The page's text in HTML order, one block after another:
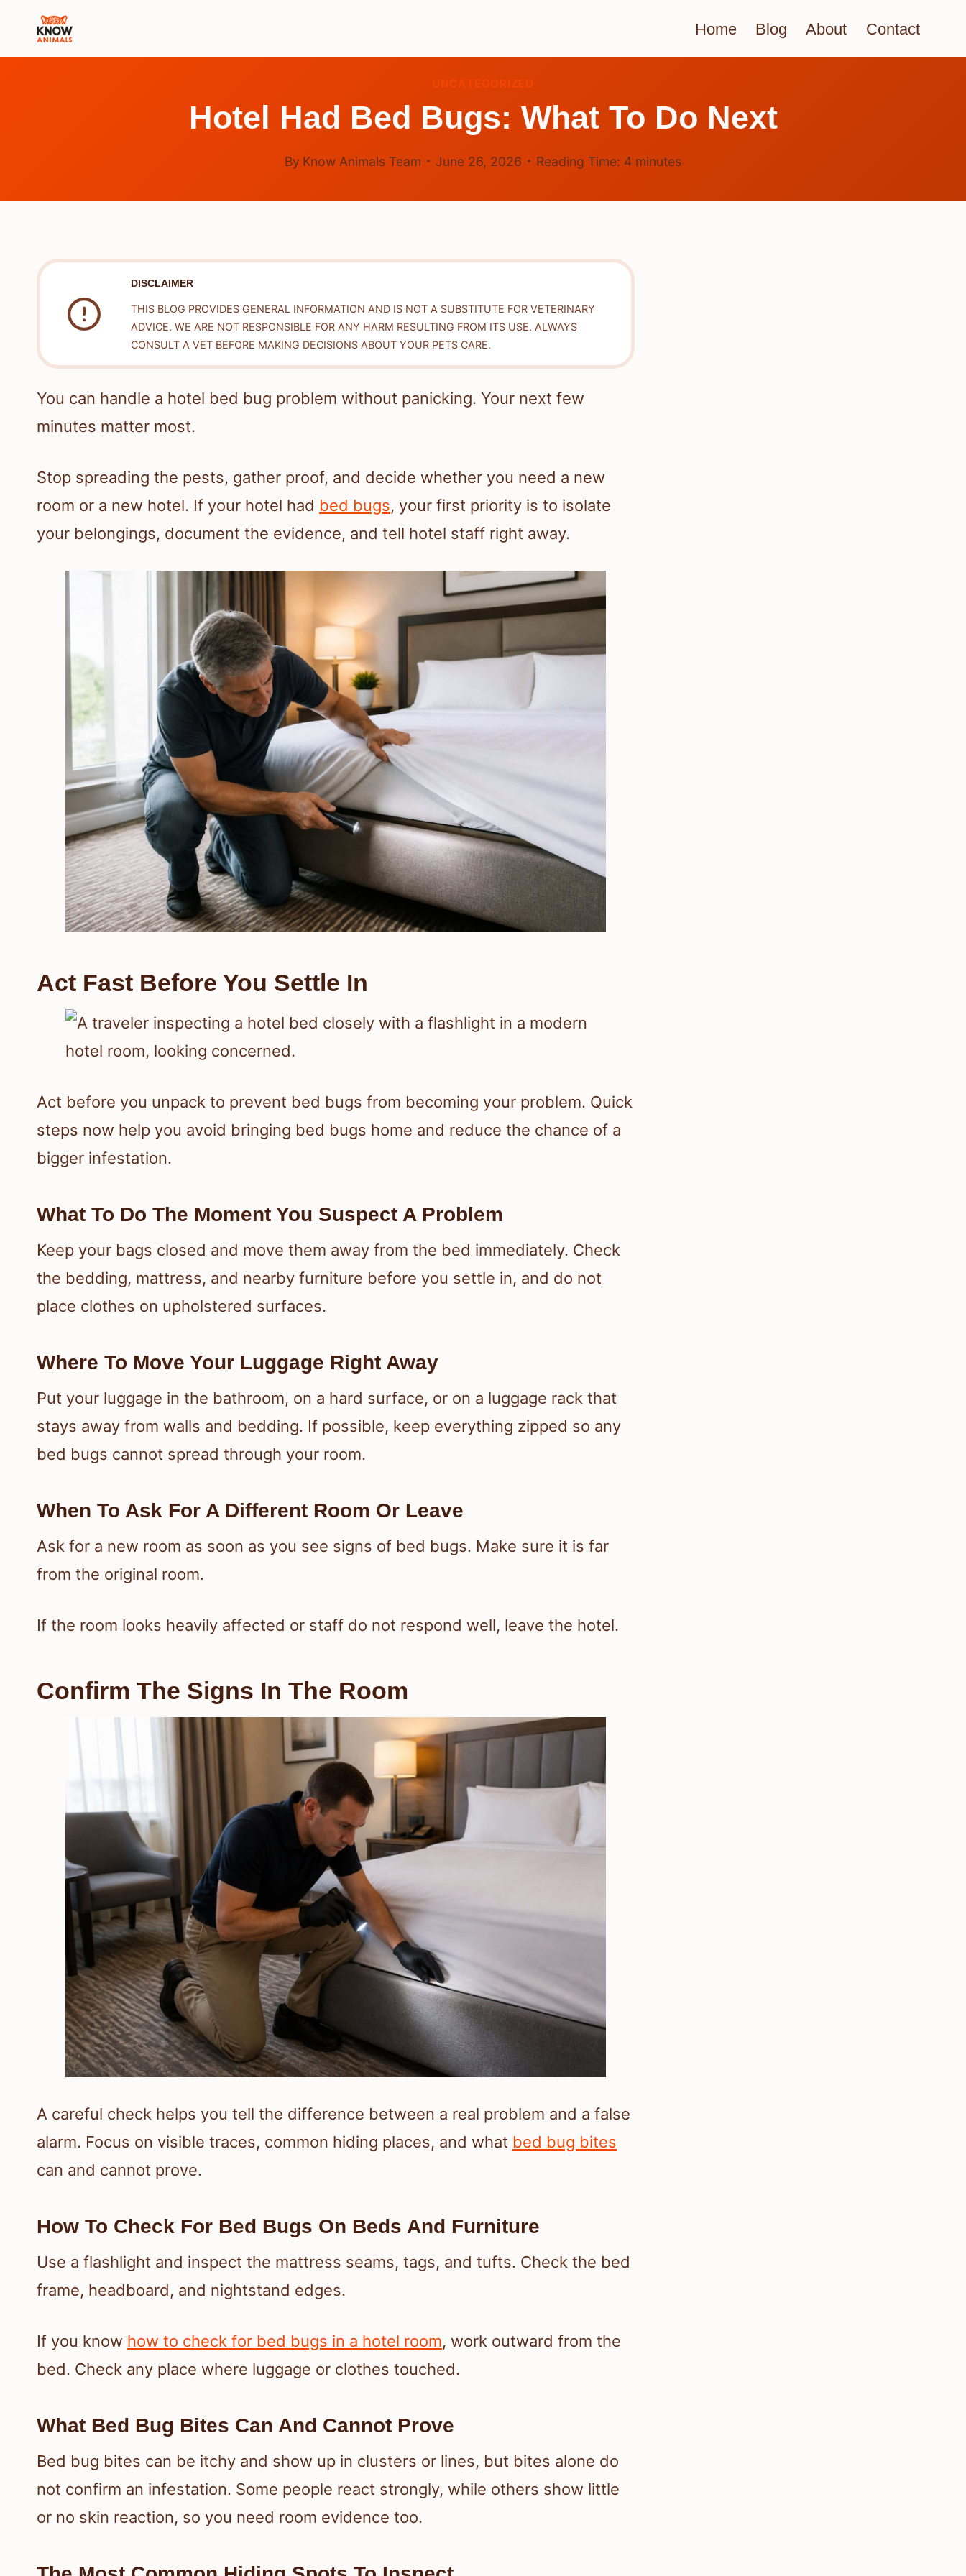
Home Blog About Contact
UNCATEGORIZED
Hotel Had Bed Bugs: What To Do Next
By Know Animals Team June 26, 2026 Reading Time: 4 minutes
DISCLAIMER
THIS BLOG PROVIDES GENERAL INFORMATION AND IS NOT A SUBSTITUTE FOR VETERINARY
ADVICE. WE ARE NOT RESPONSIBLE FOR ANY HARM RESULTING FROM ITS USE. ALWAYS
CONSULT A VET BEFORE MAKING DECISIONS ABOUT YOUR PETS CARE.
You can handle a hotel bed bug problem without panicking. Your next few
minutes matter most.
Stop spreading the pests, gather proof, and decide whether you need a new
room or a new hotel. If your hotel had bed bugs, your first priority is to isolate
your belongings, document the evidence, and tell hotel staff right away.
Act Fast Before You Settle In
Act before you unpack to prevent bed bugs from becoming your problem. Quick
steps now help you avoid bringing bed bugs home and reduce the chance of a
bigger infestation.
What To Do The Moment You Suspect A Problem
Keep your bags closed and move them away from the bed immediately. Check
the bedding, mattress, and nearby furniture before you settle in, and do not
place clothes on upholstered surfaces.
Where To Move Your Luggage Right Away
Put your luggage in the bathroom, on a hard surface, or on a luggage rack that
stays away from walls and bedding. If possible, keep everything zipped so any
bed bugs cannot spread through your room.
When To Ask For A Different Room Or Leave
Ask for a new room as soon as you see signs of bed bugs. Make sure it is far
from the original room.
If the room looks heavily affected or staff do not respond well, leave the hotel.
Confirm The Signs In The Room
A careful check helps you tell the difference between a real problem and a false
alarm. Focus on visible traces, common hiding places, and what bed bug bites
can and cannot prove.
How To Check For Bed Bugs On Beds And Furniture
Use a flashlight and inspect the mattress seams, tags, and tufts. Check the bed
frame, headboard, and nightstand edges.
If you know how to check for bed bugs in a hotel room, work outward from the
bed. Check any place where luggage or clothes touched.
What Bed Bug Bites Can And Cannot Prove
Bed bug bites can be itchy and show up in clusters or lines, but bites alone do
not confirm an infestation. Some people react strongly, while others show little
or no skin reaction, so you need room evidence too.